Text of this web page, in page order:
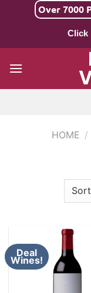
Over 7000
Click
HOME /
Deal
Wines!